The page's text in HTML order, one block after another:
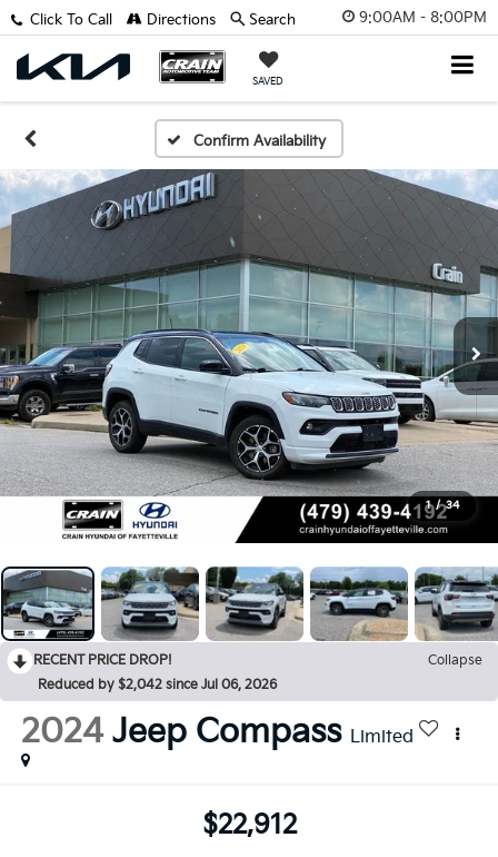
9:00AM - 8:00PM
SAVED
Click To Call Directions Search
Confirm Availability
1 / 34
RECENT PRICE DROP!
Collapse
Reduced by $2,042 since Jul 06, 2026
2024 Jeep Compass Limited
$22,912